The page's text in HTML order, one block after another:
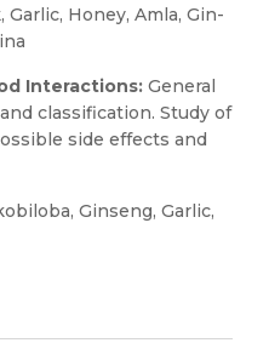
Honey, Amla, Gin-
Interactions: General
classification. Study of
side effects and
Ginseng, Garlic,